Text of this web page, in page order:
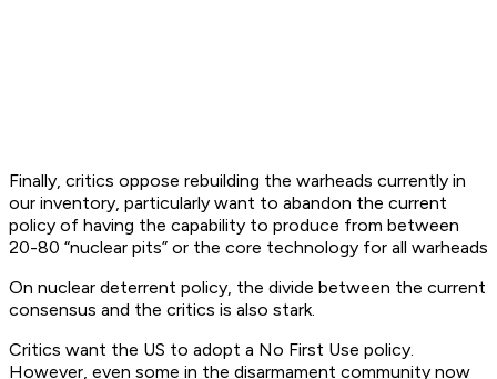
Finally, critics oppose rebuilding the warheads currently in
our inventory, particularly want to abandon the current
policy of having the capability to produce from between
20-80 “nuclear pits” or the core technology for all warheads
On nuclear deterrent policy, the divide between the current
consensus and the critics is also stark.
Critics want the US to adopt a No First Use policy.
However, even some in the disarmament community now